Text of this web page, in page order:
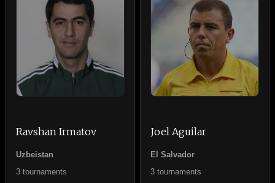
Ravshan Irmatov
Uzbeistan
3 tournaments
Joel Aguilar
El Salvador
3 tournaments